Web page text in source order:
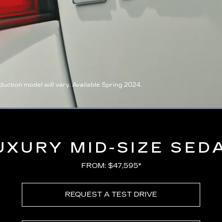
model will vary. Available Spring 2024.
Loaded:
MID-SIZE
FROM: $47,595*
REQUEST A TEST DRIVE